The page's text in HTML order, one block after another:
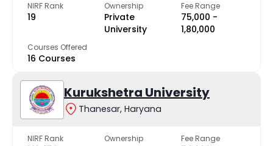
NIRF Rank
19
Ownership
Private
University
Fee Range
₹75,000 -
₹1,80,000
Courses Offered
16 Courses
Kurukshetra University
Thanesar, Haryana
NIRF Rank Ownership Fee Range